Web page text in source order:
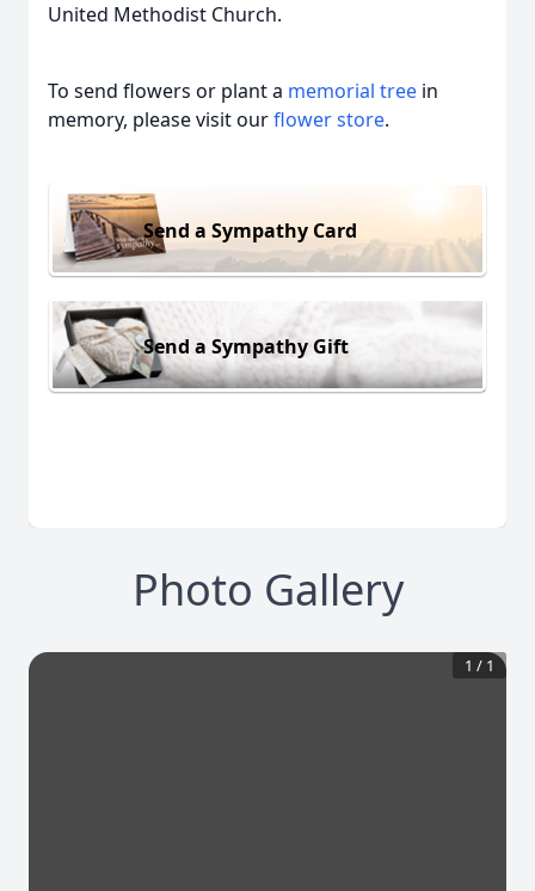
United Methodist Church.
To send flowers or plant a memorial tree in
memory, please visit ourflower store.
Send a Sympathy Card
Send a Sympathy Gift
Photo Gallery
1 / 1